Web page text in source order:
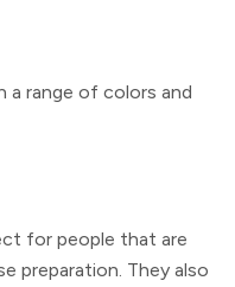
a range of colors and
for people that are
preparation. They also